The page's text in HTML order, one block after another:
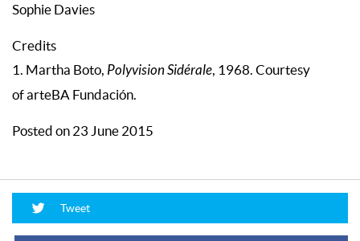
Sophie Davies
Credits
1. Martha Boto, Polyvision Sidérale, 1968. Courtesy
of arteBA Fundación.
Posted on 23 June 2015
Tweet